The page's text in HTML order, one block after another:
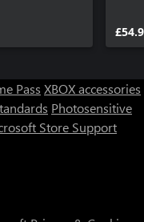
Pass XBOX accessories
Photosensitive
Store Support